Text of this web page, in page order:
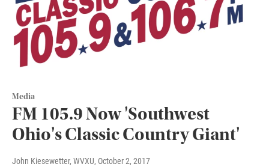
Media
FM 105.9 Now 'Southwest
Ohio's Classic Country Giant'
John Kiesewetter, WVXU, October 2, 2017